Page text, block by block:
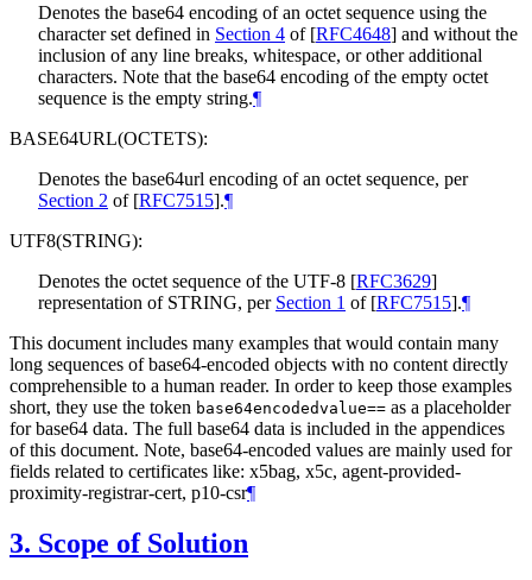
Denotes the base64 encoding of an octet sequence using the
character set defined in Section 4 of [RFC4648] and without the
inclusion of any line breaks, whitespace, or other additional
characters. Note that the base64 encoding of the empty octet
sequence is the empty string.¶
BASE64URL(OCTETS):
Denotes the base64url encoding of an octet sequence, per
Section 2 of [RFC7515].¶
UTF8(STRING):
Denotes the octet sequence of the UTF-8 [RFC3629]
representation of STRING, per Section 1 of [RFC7515].¶
This document includes many examples that would contain many
long sequences of base64-encoded objects with no content directly
comprehensible to a human reader. In order to keep those examples
short, they use the token base64encodedvalue== as a placeholder
for base64 data. The full base64 data is included in the appendices
of this document. Note, base64-encoded values are mainly used for
fields related to certificates like: x5bag, x5c, agent-provided-
proximity-registrar-cert, p10-csr¶
3. Scope of Solution